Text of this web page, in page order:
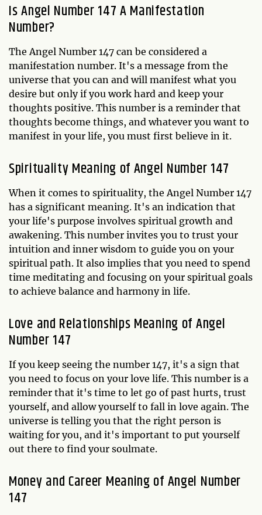
Is Angel Number 147 A Manifestation
Number?
The Angel Number 147 can be considered a
manifestation number. It's a message from the
universe that you can and will manifest what you
desire but only if you work hard and keep your
thoughts positive. This number is a reminder that
thoughts become things, and whatever you want to
manifest in your life, you must first believe in it.
Spirituality Meaning of Angel Number 147
When it comes to spirituality, the Angel Number 147
has a significant meaning. It's an indication that
your life's purpose involves spiritual growth and
awakening. This number invites you to trust your
intuition and inner wisdom to guide you on your
spiritual path. It also implies that you need to spend
time meditating and focusing on your spiritual goals
to achieve balance and harmony in life.
Love and Relationships Meaning of Angel
Number 147
If you keep seeing the number 147, it's a sign that
you need to focus on your love life. This number is a
reminder that it's time to let go of past hurts, trust
yourself, and allow yourself to fall in love again. The
universe is telling you that the right person is
waiting for you, and it's important to put yourself
out there to find your soulmate.
Money and Career Meaning of Angel Number
147